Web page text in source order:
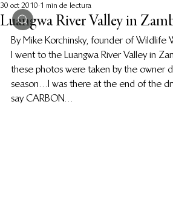
Luangwa River Valley in
30 oct 2010 1 min de lectura
By Mike Korchinsky, founder of Wildlife
I went to the Luangwa River Valley in
these photos were taken by the owner
season…I was there at the end of the
say CARBON…